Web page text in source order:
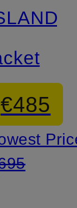
€485